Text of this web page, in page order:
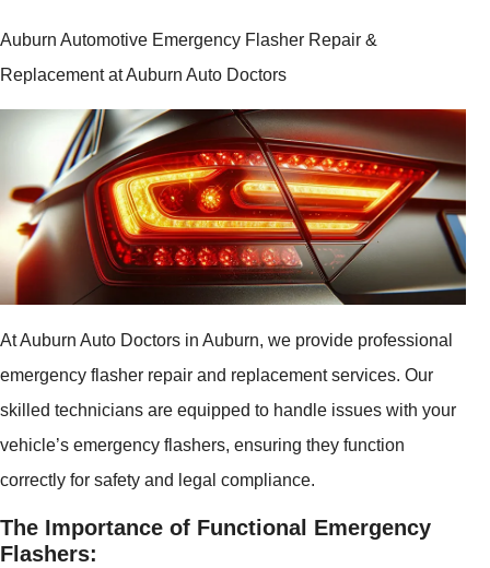
Auburn Automotive Emergency Flasher Repair &
Replacement at Auburn Auto Doctors
At Auburn Auto Doctors in Auburn, we provide professional
emergency flasher repair and replacement services. Our
skilled technicians are equipped to handle issues with your
vehicle’s emergency flashers, ensuring they function
correctly for safety and legal compliance.
The Importance of Functional Emergency
Flashers: